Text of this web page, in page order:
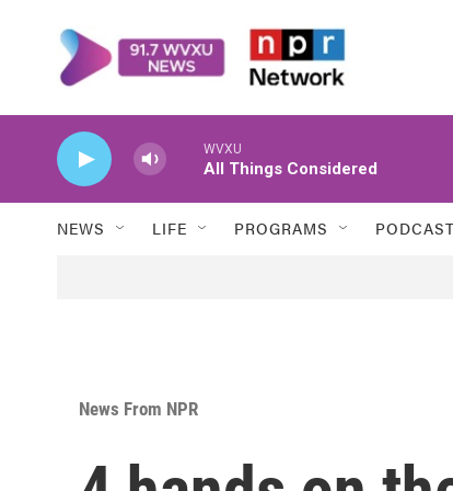
WVXU
All Things Considered
NEWS LIFE PROGRAMS
News From NPR